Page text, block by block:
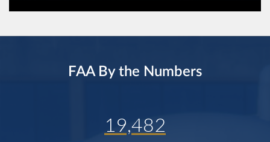
FAA By the Numbers
19,482